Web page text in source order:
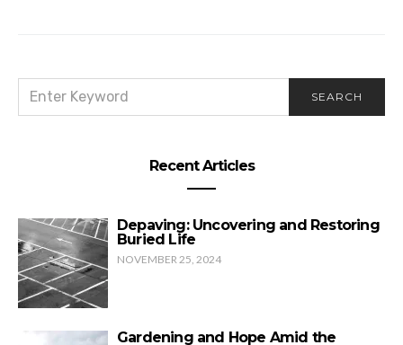
FOR:
SEARCH
Recent Articles
Depaving: Uncovering and Restoring
Buried Life
NOVEMBER 25, 2024
Gardening and Hope Amid the